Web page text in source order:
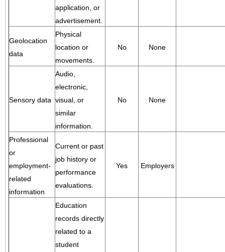
application, or
advertisement.
Geolocation
data
Physical
location or
movements.
No None
Sensory data
Audio,
electronic,
visual, or
similar
information.
No None
Professional
or
employment-
related
information
Current or past
job history or
performance
evaluations.
Yes Employers
Education
records directly
related to a
student